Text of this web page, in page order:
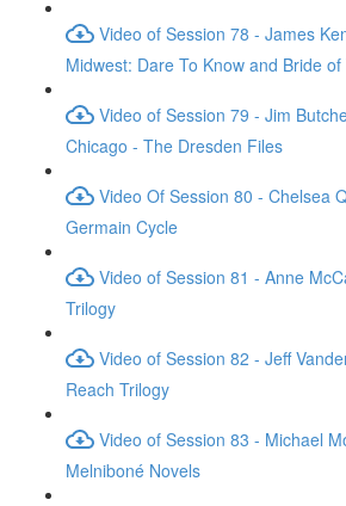
Video of Session 78 - James
Midwest: Dare To Know and Bride
Video of Session 79 - Jim
Chicago - The Dresden Files
Video Of Session 80 - Chelsea
Germain Cycle
Video of Session 81 - Anne
Trilogy
Video of Session 82 - Jeff
Reach Trilogy
Video of Session 83 - Michael
Melniboné Novels